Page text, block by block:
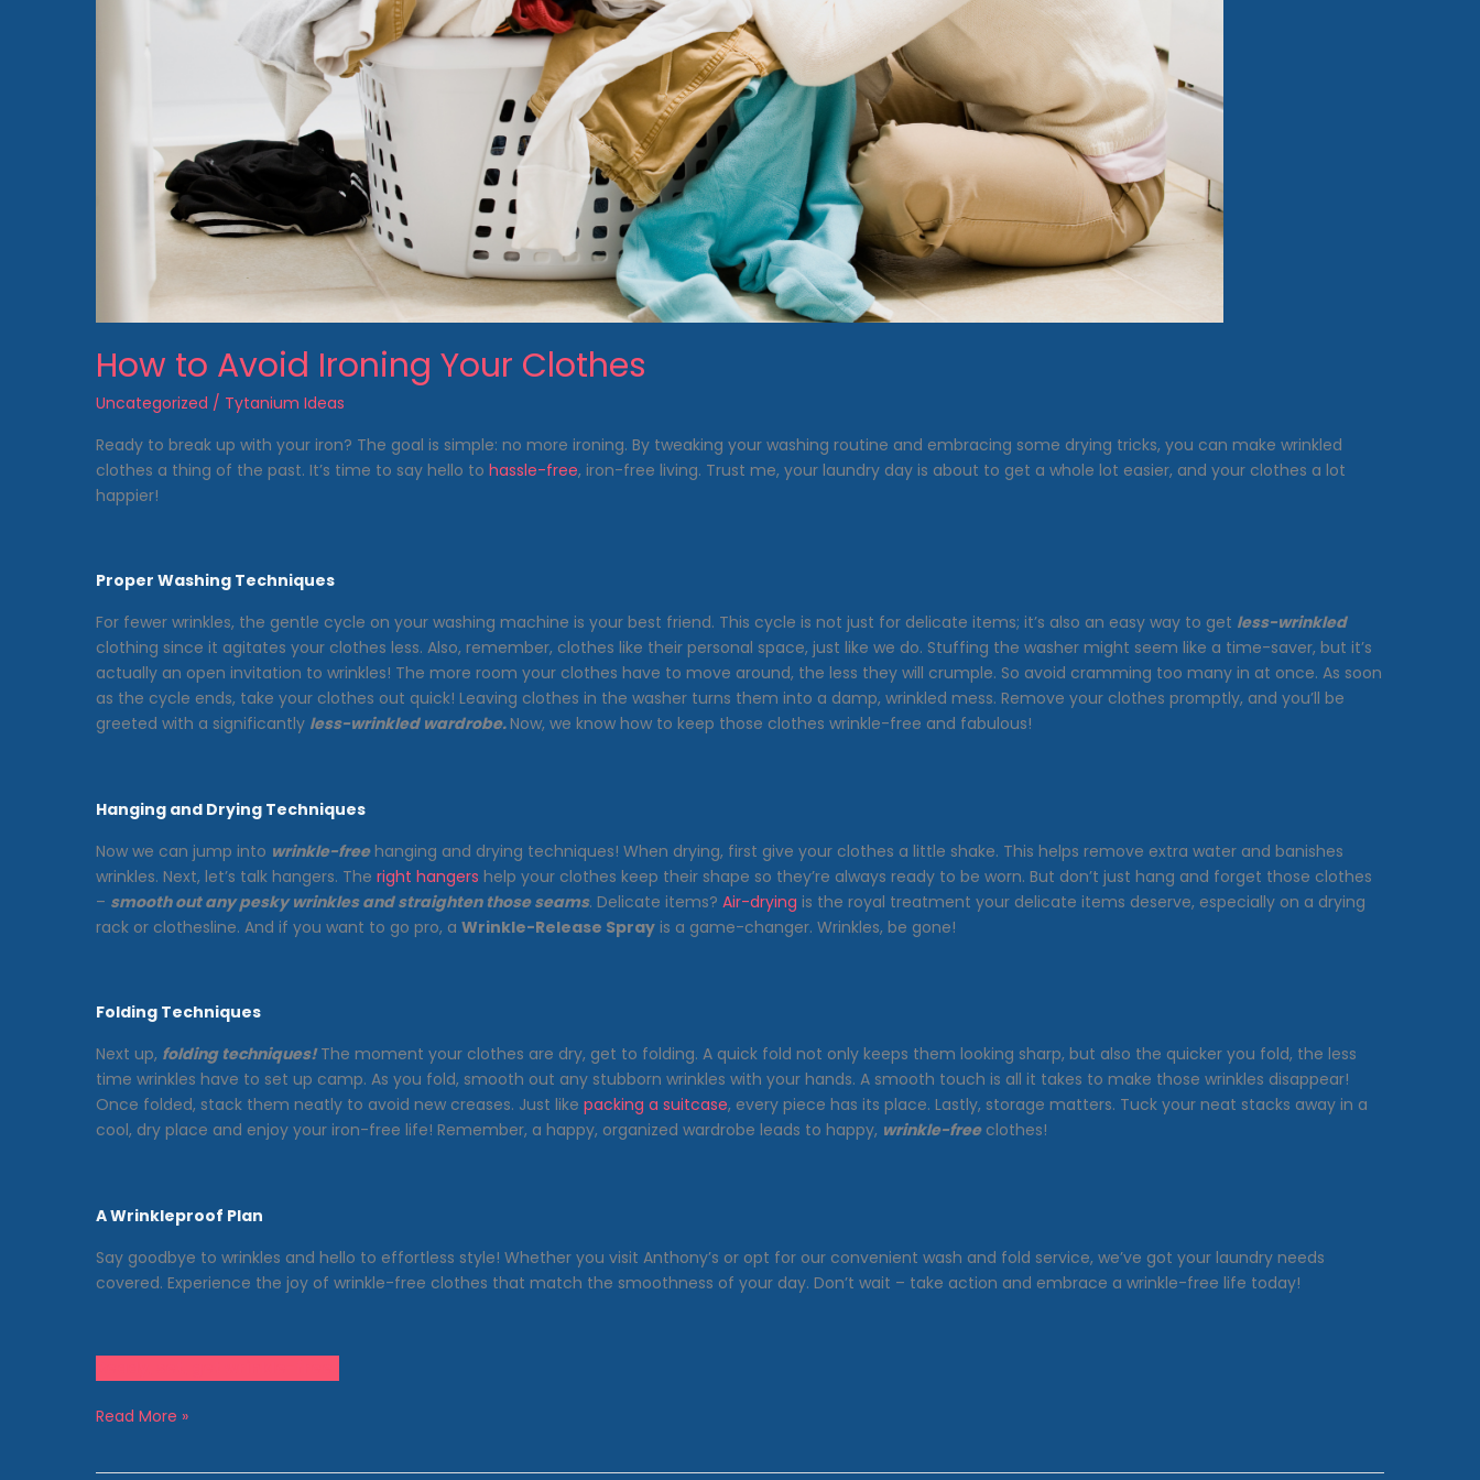
How to Avoid Ironing Your Clothes
Uncategorized / Tytanium Ideas
Ready to break up with your iron? The goal is simple: no more ironing. By tweaking your washing routine and embracing some drying tricks, you can make wrinkled
clothes a thing of the past. It’s time to say hello to hassle-free, iron-free living. Trust me, your laundry day is about to get a whole lot easier, and your clothes a lot
happier!
Proper Washing Techniques
For fewer wrinkles, the gentle cycle on your washing machine is your best friend. This cycle is not just for delicate items; it’s also an easy way to get less-wrinkled
clothing since it agitates your clothes less. Also, remember, clothes like their personal space, just like we do. Stuffing the washer might seem like a time-saver, but it’s
actually an open invitation to wrinkles! The more room your clothes have to move around, the less they will crumple. So avoid cramming too many in at once. As soon
as the cycle ends, take your clothes out quick! Leaving clothes in the washer turns them into a damp, wrinkled mess. Remove your clothes promptly, and you’ll be
greeted with a significantly less-wrinkled wardrobe.Now, we know how to keep those clothes wrinkle-free and fabulous!
Hanging and Drying Techniques
Now we can jump into wrinkle-freehanging and drying techniques! When drying, first give your clothes a little shake. This helps remove extra water and banishes
wrinkles. Next, let’s talk hangers. The right hangers help your clothes keep their shape so they’re always ready to be worn. But don’t just hang and forget those clothes
– smooth out any pesky wrinkles and straighten those seams. Delicate items? Air-drying is the royal treatment your delicate items deserve, especially on a drying
rack or clothesline. And if you want to go pro, a Wrinkle-Release Spray is a game-changer. Wrinkles, be gone!
Folding Techniques
Next up, folding techniques!The moment your clothes are dry, get to folding. A quick fold not only keeps them looking sharp, but also the quicker you fold, the less
time wrinkles have to set up camp. As you fold, smooth out any stubborn wrinkles with your hands. A smooth touch is all it takes to make those wrinkles disappear!
Once folded, stack them neatly to avoid new creases. Just like packing a suitcase, every piece has its place. Lastly, storage matters. Tuck your neat stacks away in a
cool, dry place and enjoy your iron-free life! Remember, a happy, organized wardrobe leads to happy, wrinkle-freeclothes!
A Wrinkleproof Plan
Say goodbye to wrinkles and hello to effortless style! Whether you visit Anthony’s or opt for our convenient wash and fold service, we’ve got your laundry needs
covered. Experience the joy of wrinkle-free clothes that match the smoothness of your day. Don’t wait – take action and embrace a wrinkle-free life today!
How
Read More »